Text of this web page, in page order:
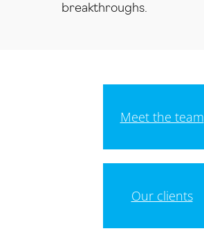
breakthroughs.
Meet the team
Our clients